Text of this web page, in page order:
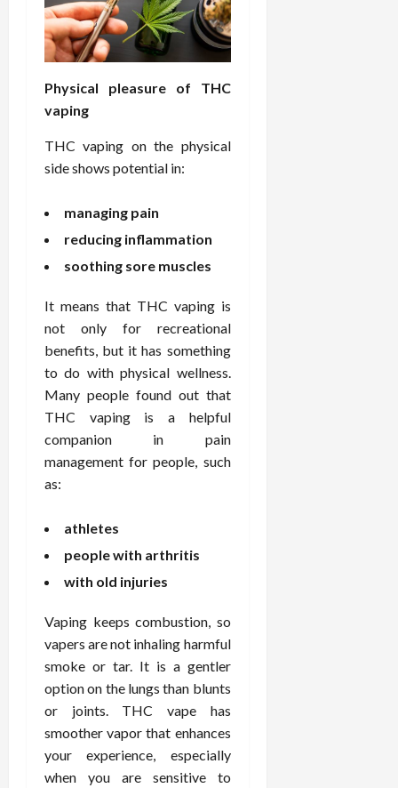
Physical pleasure of THC
vaping
THC vaping on the physical
side shows potential in:
managing pain
reducing inflammation
soothing sore muscles
It means that THC vaping is
not only for recreational
benefits, but it has something
to do with physical wellness.
Many people found out that
THC vaping is a helpful
companion in pain
management for people, such
as:
athletes
people with arthritis
with old injuries
Vaping keeps combustion, so
vapers are not inhaling harmful
smoke or tar. It is a gentler
option on the lungs than blunts
or joints. THC vape has
smoother vapor that enhances
your experience, especially
when you are sensitive to